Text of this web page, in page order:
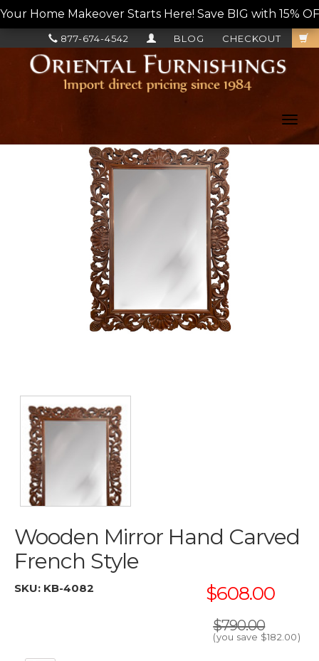
Your Home Makeover Starts Here! Save BIG with 15%
CHECKOUT
BLOG
877-674-4542
Wooden Mirror Hand Carved
French Style
SKU: KB-4082 $608.00
$790.00
(you save $182.00)